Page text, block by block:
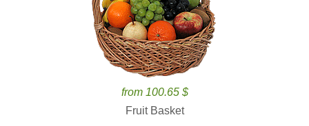
from 100.65 $
Fruit Basket